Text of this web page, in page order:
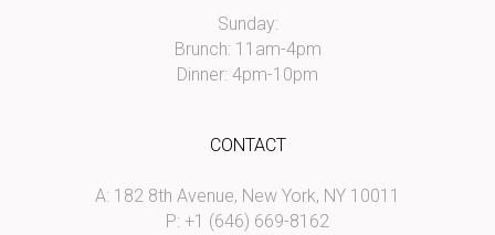
Sunday:
Brunch: 11am-4pm
Dinner: 4pm-10pm
CONTACT
A: 182 8th Avenue, New York, NY 10011
P: +1 (646) 669-8162